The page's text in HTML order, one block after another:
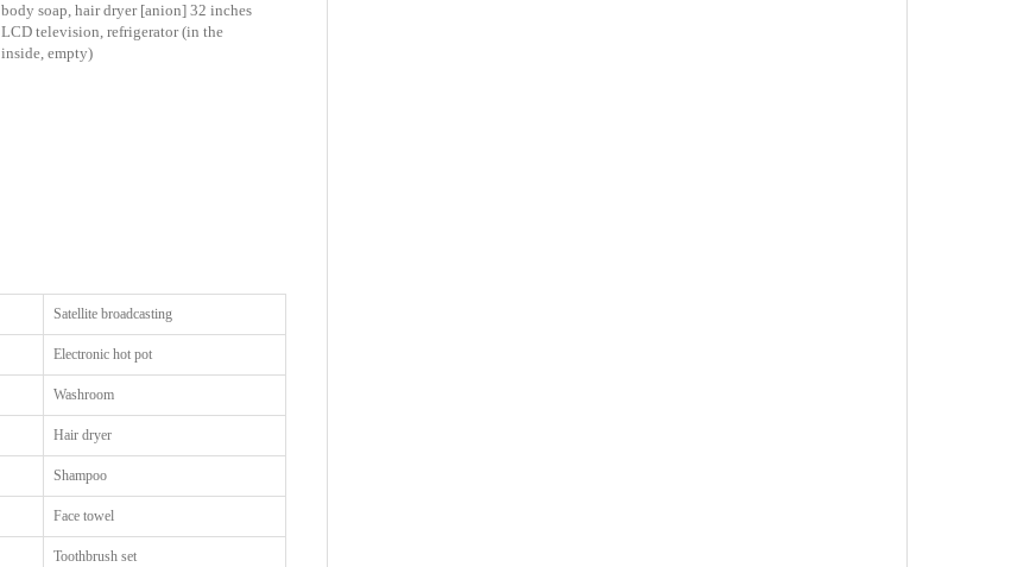
body soap, hair dryer [anion] 32 inches
LCD television, refrigerator (in the
inside, empty)
Satellite broadcasting
Electronic hot pot
Washroom
Hair dryer
Shampoo
Face towel
Toothbrush set